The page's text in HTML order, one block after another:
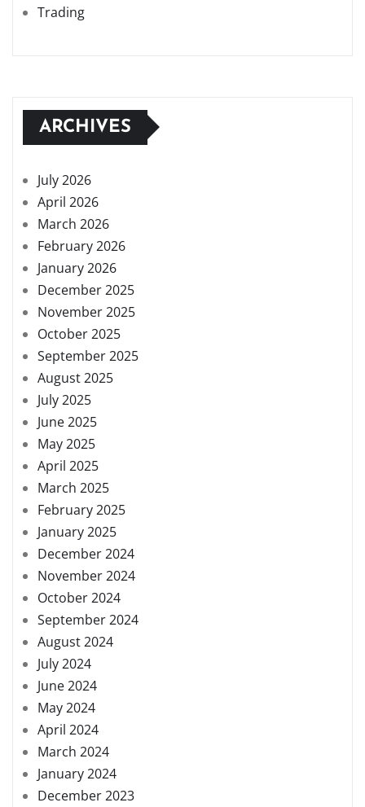
Trading
ARCHIVES
July 2026
April 2026
March 2026
February 2026
January 2026
December 2025
November 2025
October 2025
September 2025
August 2025
July 2025
June 2025
May 2025
April 2025
March 2025
February 2025
January 2025
December 2024
November 2024
October 2024
September 2024
August 2024
July 2024
June 2024
May 2024
April 2024
March 2024
January 2024
December 2023